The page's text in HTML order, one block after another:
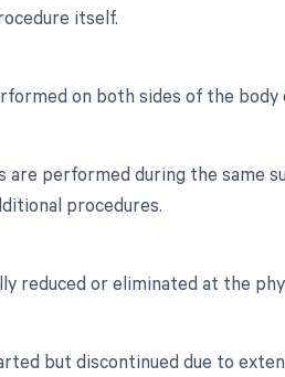
itself.
on both sides of the body
performed during the same
procedures.
reduced or eliminated at the
but discontinued due to